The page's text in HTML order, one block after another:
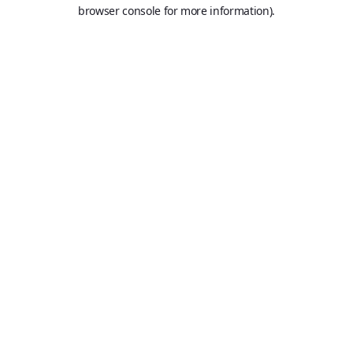
browser console for more information).